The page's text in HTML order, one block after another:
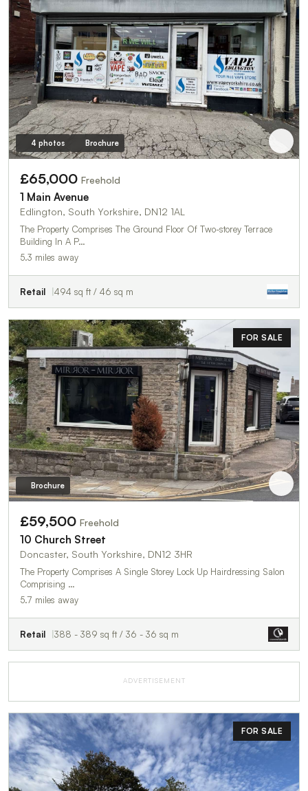
4 photos Brochure
£65,000 Freehold
1 Main Avenue
Edlington, South Yorkshire, DN12 1AL
The Property Comprises The Ground Floor Of Two-storey Terrace
Building In A P…
5.3 miles away
Retail 494 sq ft / 46 sq m
FOR SALE
Brochure
£59,500 Freehold
10 Church Street
Doncaster, South Yorkshire, DN12 3HR
The Property Comprises A Single Storey Lock Up Hairdressing Salon
Comprising …
5.7 miles away
Retail 388 - 389 sq ft / 36 - 36 sq m
ADVERTISEMENT
FOR SALE